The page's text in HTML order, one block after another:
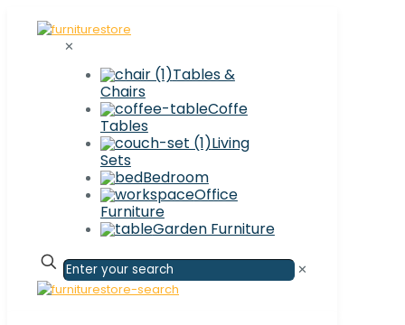
✕
Tables &
Chairs
Coffe
Tables
Living
Sets
Bedroom
Office
Furniture
Garden Furniture
✕